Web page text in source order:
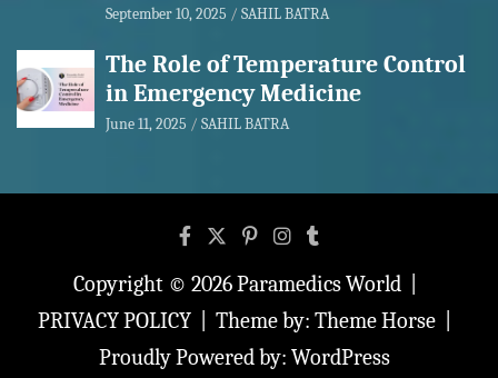
September 10, 2025 SAHIL BATRA
The Role of Temperature Control
in Emergency Medicine
June 11, 2025 SAHIL BATRA
Copyright © 2026Paramedics World
PRIVACY POLICY
Theme by: Theme Horse
Proudly Powered by: WordPress